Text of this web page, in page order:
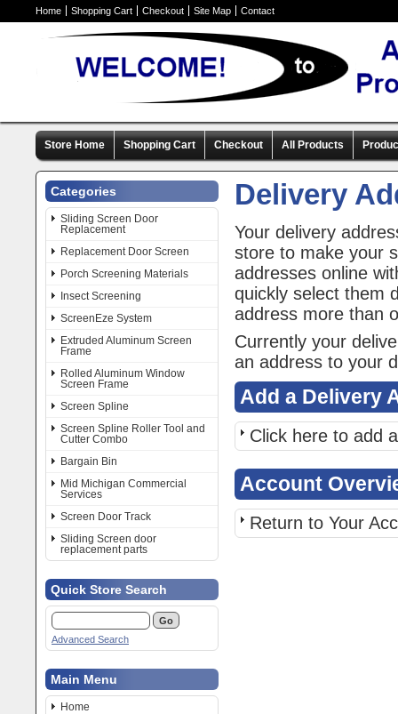
Home Shopping Cart Checkout Site Map Contact
Store Home Shopping Cart Checkout All Products
Categories
Sliding Screen Door
Replacement
Replacement Door Screen
Porch Screening Materials
Insect Screening
ScreenEze System
Extruded Aluminum Screen
Frame
Rolled Aluminum Window
Screen Frame
Screen Spline
Screen Spline Roller Tool and
Cutter Combo
Bargain Bin
Mid Michigan Commercial
Services
Screen Door Track
Sliding Screen door
replacement parts
Quick Store Search
Advanced Search
Main Menu
Home
Delivery
Your delivery
store to make your
addresses online
quickly select them
address more than
Currently your
an address to your
Add a Delivery
Click here to add
Account
Return to Your